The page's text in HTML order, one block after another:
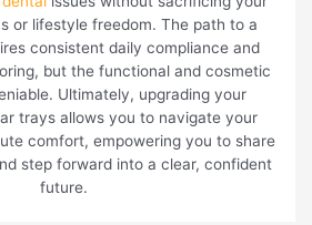
or lifestyle freedom. The path to a
consistent daily compliance and
but the functional and cosmetic
Ultimately, upgrading your
trays allows you to navigate your
comfort, empowering you to share
step forward into a clear, confident
future.